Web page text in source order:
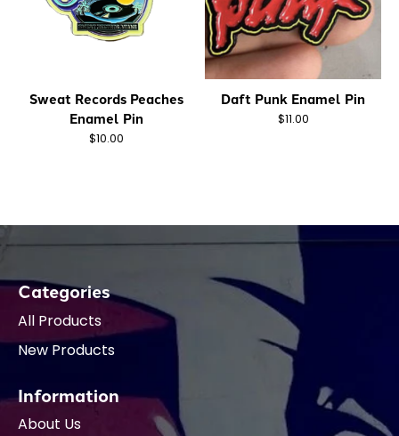
Sweat Records Peaches
Enamel Pin
$10.00
Daft Punk Enamel Pin
$11.00
Categories
All Products
New Products
Information
About Us